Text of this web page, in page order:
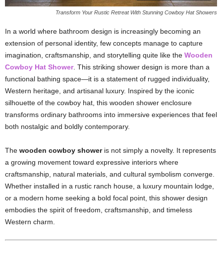
Transform Your Rustic Retreat With Stunning Cowboy Hat Showers
In a world where bathroom design is increasingly becoming an
extension of personal identity, few concepts manage to capture
imagination, craftsmanship, and storytelling quite like the Wooden
Cowboy Hat Shower. This striking shower design is more than a
functional bathing space—it is a statement of rugged individuality,
Western heritage, and artisanal luxury. Inspired by the iconic
silhouette of the cowboy hat, this wooden shower enclosure
transforms ordinary bathrooms into immersive experiences that feel
both nostalgic and boldly contemporary.
The wooden cowboy showeris not simply a novelty. It represents
a growing movement toward expressive interiors where
craftsmanship, natural materials, and cultural symbolism converge.
Whether installed in a rustic ranch house, a luxury mountain lodge,
or a modern home seeking a bold focal point, this shower design
embodies the spirit of freedom, craftsmanship, and timeless
Western charm.